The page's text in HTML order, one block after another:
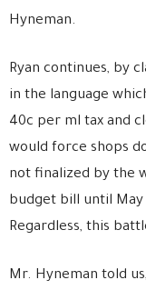
Hyneman.
Ryan continues, by
in the language
40c per ml tax and
would force shops
not finalized by the
budget bill until
Regardless, this
Mr. Hyneman told